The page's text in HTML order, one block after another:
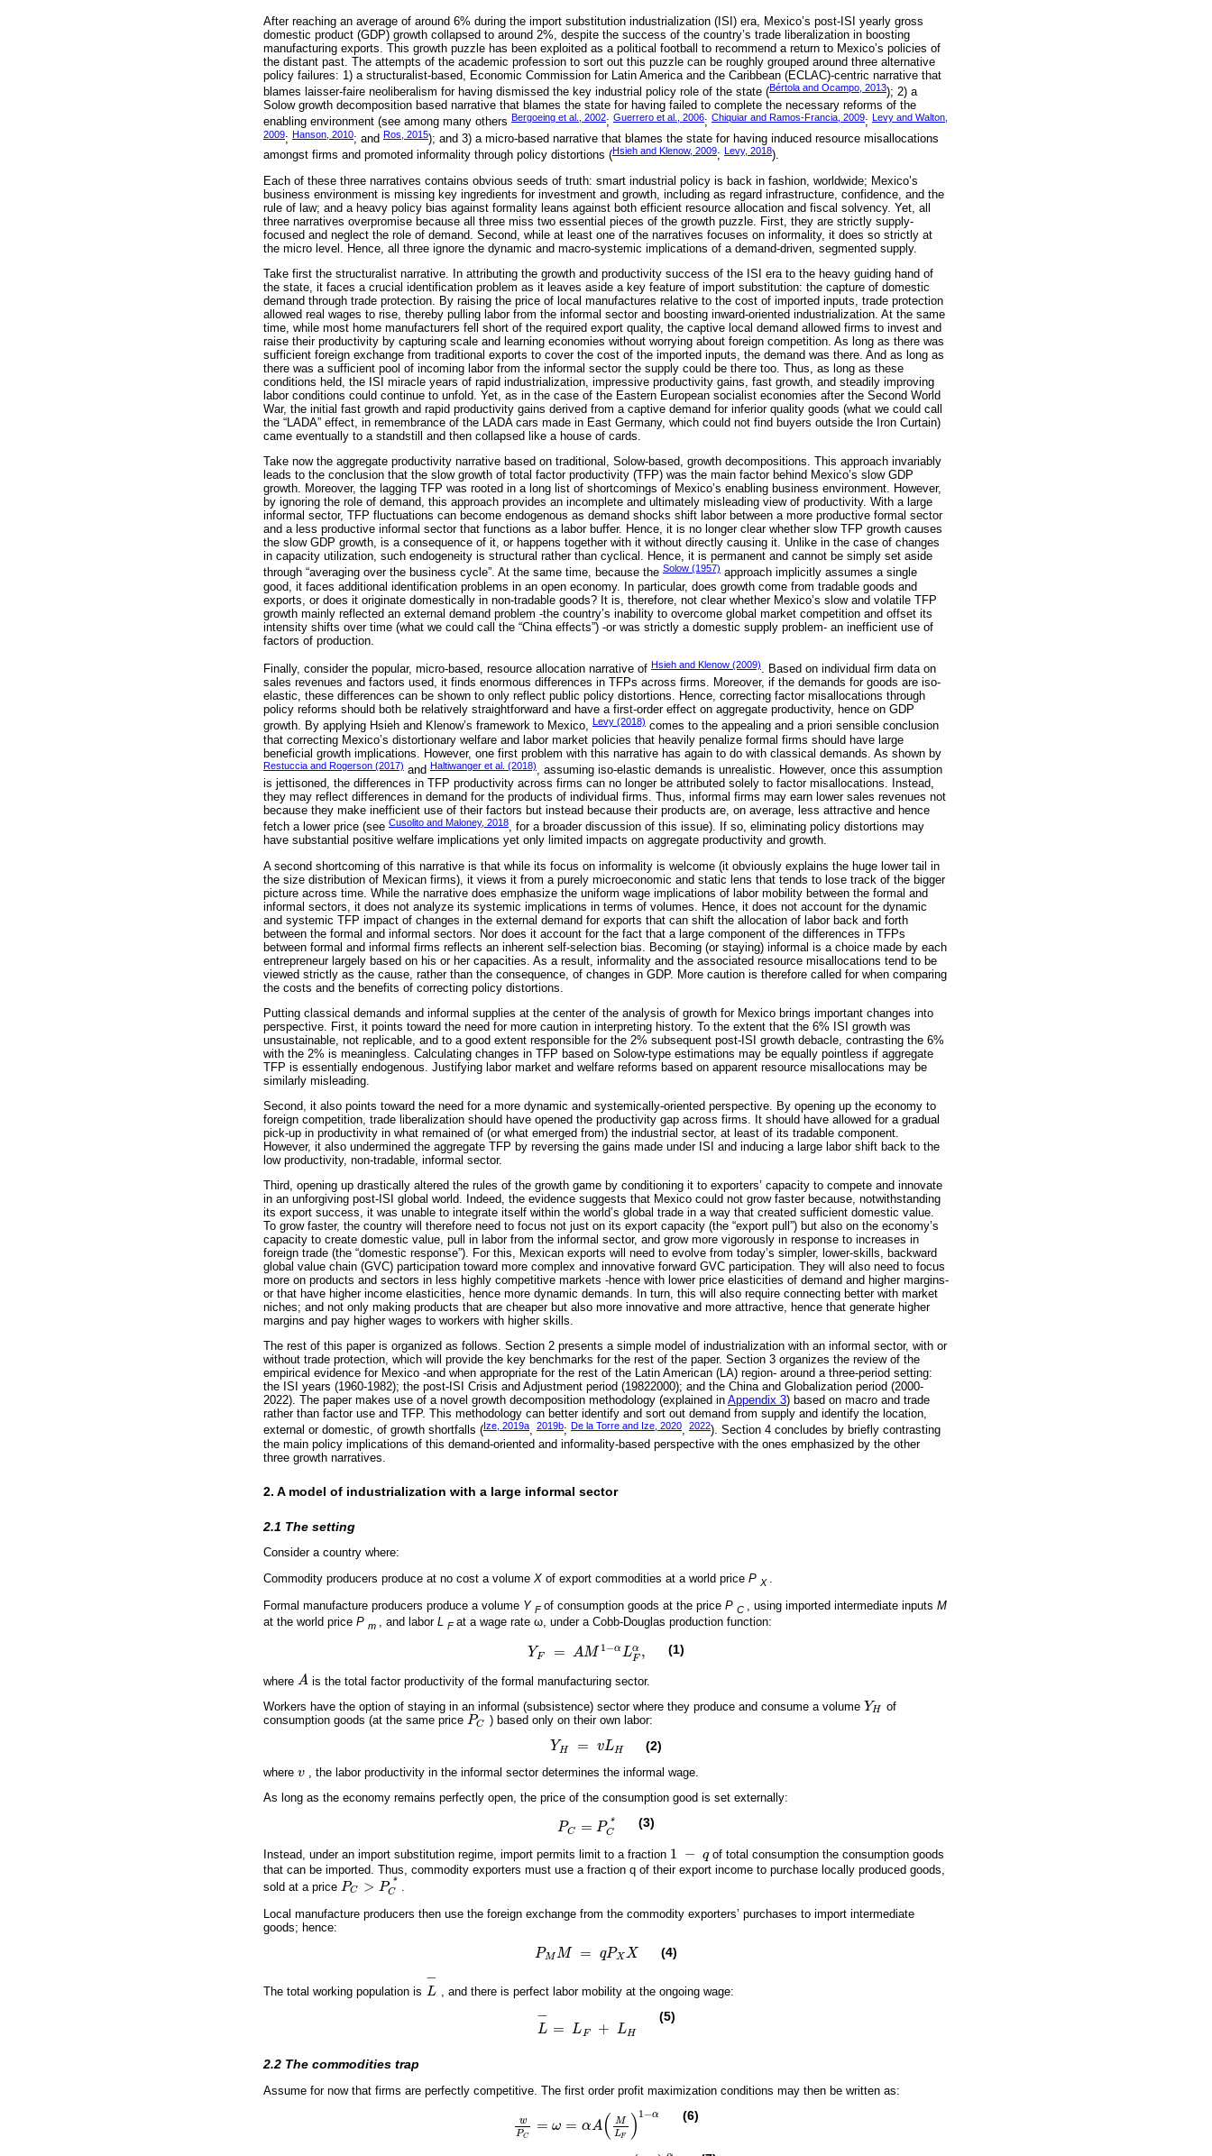
After reaching an average of around 6% during the import substitution industrialization (ISI) era, Mexico’s post-ISI yearly gross
domestic product (GDP) growth collapsed to around 2%, despite the success of the country’s trade liberalization in boosting
manufacturing exports. This growth puzzle has been exploited as a political football to recommend a return to Mexico’s policies of
the distant past. The attempts of the academic profession to sort out this puzzle can be roughly grouped around three alternative
policy failures: 1) a structuralist-based, Economic Commission for Latin America and the Caribbean (ECLAC)-centric narrative that
blames laisser-faire neoliberalism for having dismissed the key industrial policy role of the state (Bértola and Ocampo, 2013); 2) a
Solow growth decomposition based narrative that blames the state for having failed to complete the necessary reforms of the
enabling environment (see among many others Bergoeing et al., 2002; Guerrero et al., 2006; Chiquiar and Ramos-Francia, 2009; Levy and Walton,
2009; Hanson, 2010; and Ros, 2015); and 3) a micro-based narrative that blames the state for having induced resource misallocations
amongst firms and promoted informality through policy distortions (Hsieh and Klenow, 2009; Levy, 2018).
Each of these three narratives contains obvious seeds of truth: smart industrial policy is back in fashion, worldwide; Mexico’s
business environment is missing key ingredients for investment and growth, including as regard infrastructure, confidence, and the
rule of law; and a heavy policy bias against formality leans against both efficient resource allocation and fiscal solvency. Yet, all
three narratives overpromise because all three miss two essential pieces of the growth puzzle. First, they are strictly supply-
focused and neglect the role of demand. Second, while at least one of the narratives focuses on informality, it does so strictly at
the micro level. Hence, all three ignore the dynamic and macro-systemic implications of a demand-driven, segmented supply.
Take first the structuralist narrative. In attributing the growth and productivity success of the ISI era to the heavy guiding hand of
the state, it faces a crucial identification problem as it leaves aside a key feature of import substitution: the capture of domestic
demand through trade protection. By raising the price of local manufactures relative to the cost of imported inputs, trade protection
allowed real wages to rise, thereby pulling labor from the informal sector and boosting inward-oriented industrialization. At the same
time, while most home manufacturers fell short of the required export quality, the captive local demand allowed firms to invest and
raise their productivity by capturing scale and learning economies without worrying about foreign competition. As long as there was
sufficient foreign exchange from traditional exports to cover the cost of the imported inputs, the demand was there. And as long as
there was a sufficient pool of incoming labor from the informal sector the supply could be there too. Thus, as long as these
conditions held, the ISI miracle years of rapid industrialization, impressive productivity gains, fast growth, and steadily improving
labor conditions could continue to unfold. Yet, as in the case of the Eastern European socialist economies after the Second World
War, the initial fast growth and rapid productivity gains derived from a captive demand for inferior quality goods (what we could call
the “LADA” effect, in remembrance of the LADA cars made in East Germany, which could not find buyers outside the Iron Curtain)
came eventually to a standstill and then collapsed like a house of cards.
Take now the aggregate productivity narrative based on traditional, Solow-based, growth decompositions. This approach invariably
leads to the conclusion that the slow growth of total factor productivity (TFP) was the main factor behind Mexico’s slow GDP
growth. Moreover, the lagging TFP was rooted in a long list of shortcomings of Mexico’s enabling business environment. However,
by ignoring the role of demand, this approach provides an incomplete and ultimately misleading view of productivity. With a large
informal sector, TFP fluctuations can become endogenous as demand shocks shift labor between a more productive formal sector
and a less productive informal sector that functions as a labor buffer. Hence, it is no longer clear whether slow TFP growth causes
the slow GDP growth, is a consequence of it, or happens together with it without directly causing it. Unlike in the case of changes
in capacity utilization, such endogeneity is structural rather than cyclical. Hence, it is permanent and cannot be simply set aside
through “averaging over the business cycle”. At the same time, because the Solow (1957) approach implicitly assumes a single
good, it faces additional identification problems in an open economy. In particular, does growth come from tradable goods and
exports, or does it originate domestically in non-tradable goods? It is, therefore, not clear whether Mexico’s slow and volatile TFP
growth mainly reflected an external demand problem -the country’s inability to overcome global market competition and offset its
intensity shifts over time (what we could call the “China effects”) -or was strictly a domestic supply problem- an inefficient use of
factors of production.
Finally, consider the popular, micro-based, resource allocation narrative of Hsieh and Klenow (2009). Based on individual firm data on
sales revenues and factors used, it finds enormous differences in TFPs across firms. Moreover, if the demands for goods are iso-
elastic, these differences can be shown to only reflect public policy distortions. Hence, correcting factor misallocations through
policy reforms should both be relatively straightforward and have a first-order effect on aggregate productivity, hence on GDP
growth. By applying Hsieh and Klenow’s framework to Mexico, Levy (2018) comes to the appealing and a priori sensible conclusion
that correcting Mexico’s distortionary welfare and labor market policies that heavily penalize formal firms should have large
beneficial growth implications. However, one first problem with this narrative has again to do with classical demands. As shown by
Restuccia and Rogerson (2017) and Haltiwanger et al. (2018)
, assuming iso-elastic demands is unrealistic. However, once this assumption
is jettisoned, the differences in TFP productivity across firms can no longer be attributed solely to factor misallocations. Instead,
they may reflect differences in demand for the products of individual firms. Thus, informal firms may earn lower sales revenues not
because they make inefficient use of their factors but instead because their products are, on average, less attractive and hence
fetch a lower price (see Cusolito and Maloney, 2018, for a broader discussion of this issue). If so, eliminating policy distortions may
have substantial positive welfare implications yet only limited impacts on aggregate productivity and growth.
A second shortcoming of this narrative is that while its focus on informality is welcome (it obviously explains the huge lower tail in
the size distribution of Mexican firms), it views it from a purely microeconomic and static lens that tends to lose track of the bigger
picture across time. While the narrative does emphasize the uniform wage implications of labor mobility between the formal and
informal sectors, it does not analyze its systemic implications in terms of volumes. Hence, it does not account for the dynamic
and systemic TFP impact of changes in the external demand for exports that can shift the allocation of labor back and forth
between the formal and informal sectors. Nor does it account for the fact that a large component of the differences in TFPs
between formal and informal firms reflects an inherent self-selection bias. Becoming (or staying) informal is a choice made by each
entrepreneur largely based on his or her capacities. As a result, informality and the associated resource misallocations tend to be
viewed strictly as the cause, rather than the consequence, of changes in GDP. More caution is therefore called for when comparing
the costs and the benefits of correcting policy distortions.
Putting classical demands and informal supplies at the center of the analysis of growth for Mexico brings important changes into
perspective. First, it points toward the need for more caution in interpreting history. To the extent that the 6% ISI growth was
unsustainable, not replicable, and to a good extent responsible for the 2% subsequent post-ISI growth debacle, contrasting the 6%
with the 2% is meaningless. Calculating changes in TFP based on Solow-type estimations may be equally pointless if aggregate
TFP is essentially endogenous. Justifying labor market and welfare reforms based on apparent resource misallocations may be
similarly misleading.
Second, it also points toward the need for a more dynamic and systemically-oriented perspective. By opening up the economy to
foreign competition, trade liberalization should have opened the productivity gap across firms. It should have allowed for a gradual
pick-up in productivity in what remained of (or what emerged from) the industrial sector, at least of its tradable component.
However, it also undermined the aggregate TFP by reversing the gains made under ISI and inducing a large labor shift back to the
low productivity, non-tradable, informal sector.
Third, opening up drastically altered the rules of the growth game by conditioning it to exporters’ capacity to compete and innovate
in an unforgiving post-ISI global world. Indeed, the evidence suggests that Mexico could not grow faster because, notwithstanding
its export success, it was unable to integrate itself within the world’s global trade in a way that created sufficient domestic value.
To grow faster, the country will therefore need to focus not just on its export capacity (the “export pull”) but also on the economy’s
capacity to create domestic value, pull in labor from the informal sector, and grow more vigorously in response to increases in
foreign trade (the “domestic response”). For this, Mexican exports will need to evolve from today’s simpler, lower-skills, backward
global value chain (GVC) participation toward more complex and innovative forward GVC participation. They will also need to focus
more on products and sectors in less highly competitive markets -hence with lower price elasticities of demand and higher margins-
or that have higher income elasticities, hence more dynamic demands. In turn, this will also require connecting better with market
niches; and not only making products that are cheaper but also more innovative and more attractive, hence that generate higher
margins and pay higher wages to workers with higher skills.
The rest of this paper is organized as follows. Section 2 presents a simple model of industrialization with an informal sector, with or
without trade protection, which will provide the key benchmarks for the rest of the paper. Section 3 organizes the review of the
empirical evidence for Mexico -and when appropriate for the rest of the Latin American (LA) region- around a three-period setting:
the ISI years (1960-1982); the post-ISI Crisis and Adjustment period (19822000); and the China and Globalization period (2000-
2022). The paper makes use of a novel growth decomposition methodology (explained in Appendix 3) based on macro and trade
rather than factor use and TFP. This methodology can better identify and sort out demand from supply and identify the location,
external or domestic, of growth shortfalls ( Ize, 2019a, 2019b; De la Torre and Ize, 2020, 2022). Section 4 concludes by briefly contrasting
the main policy implications of this demand-oriented and informality-based perspective with the ones emphasized by the other
three growth narratives.
2. A model of industrialization with a large informal sector
2.1 The setting
Consider a country where:
Commodity producers produce at no cost a volume X of export commodities at a world price P X
Formal manufacture producers produce a volume Y F of consumption goods at the price P C , using imported intermediate inputs M
at the world price P m , and labor L F at a wage rate ω, under a Cobb-Douglas production function:
YF = AM 1 −αLα
F ,
Y F = A M1-αLFα, (1)
where A
A is the total factor productivity of the formal manufacturing sector.
Workers have the option of staying in an informal (subsistence) sector where they produce and consume a volume YH
YH of
consumption goods (at the same price PC
PC ) based only on their own labor:
YH = vLH
Y H v H
(2)
where v
v
, the labor productivity in the informal sector determines the informal wage.
As long as the economy remains perfectly open, the price of the consumption good is set externally:
PC = P *
C
PC=PC* (3)
Instead, under an import substitution regime, import permits limit to a fraction 1 − q
1 q
of total consumption the consumption goods
that can be imported. Thus, commodity exporters must use a fraction q of their export income to purchase locally produced goods,
sold at a price PC > P *
C
PC> PC*
Local manufacture producers then use the foreign exchange from the commodity exporters’ purchases to import intermediate
goods; hence:
PM M = qPXX
PMM = qP XX (4)
The total working population is L
−
L- , and there is perfect labor mobility at the ongoing wage:
L
−
= LF + LH
L- = L F + L H
(5)
2.2 The commodities trap
Assume for now that firms are perfectly competitive. The first order profit maximization conditions may then be written as:
w
PC
= ω = αA( M
LF ) 1−α
wP C=ω= αA MLF1 -α
(6)